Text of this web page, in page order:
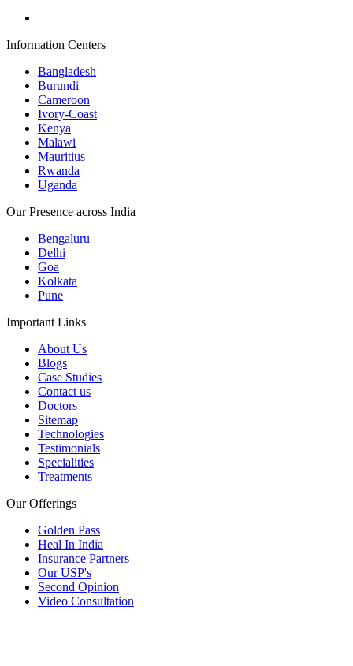
Information Centers
Bangladesh
Burundi
Cameroon
Ivory-Coast
Kenya
Malawi
Mauritius
Rwanda
Uganda
Our Presence across India
Bengaluru
Delhi
Goa
Kolkata
Pune
Important Links
About Us
Blogs
Case Studies
Contact us
Doctors
Sitemap
Technologies
Testimonials
Specialities
Treatments
Our Offerings
Golden Pass
Heal In India
Insurance Partners
Our USP's
Second Opinion
Video Consultation